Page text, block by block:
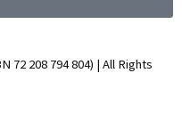
72 208 794 804) | All Rights